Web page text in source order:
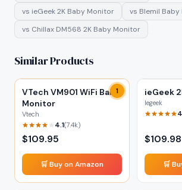
vs ieGeek 2K Baby Monitor vs Blemil
vs Chillax DM568 2K Baby Monitor
Similar Products
1
VTech VM901 WiFi Baby
Monitor
Vtech
4.1(7.4k)
$109.95
🛒 Buy on Amazon
ieGeek
Iegeek
$109.98
🛒